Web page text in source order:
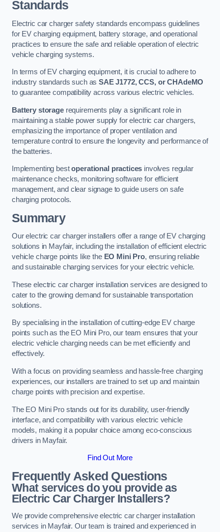
Standards
Electric car charger safety standards encompass guidelines
for EV charging equipment, battery storage, and operational
practices to ensure the safe and reliable operation of electric
vehicle charging systems.
In terms of EV charging equipment, it is crucial to adhere to
industry standards such asSAE J1772, CCS, or CHAdeMO
to guarantee compatibility across various electric vehicles.
Battery storagerequirements play a significant role in
maintaining a stable power supply for electric car chargers,
emphasizing the importance of proper ventilation and
temperature control to ensure the longevity and performance of
the batteries.
Implementing bestoperational practices involves regular
maintenance checks, monitoring software for efficient
management, and clear signage to guide users on safe
charging protocols.
Summary
Our electric car charger installers offer a range of EV charging
solutions in Mayfair, including the installation of efficient electric
vehicle charge points like the EO Mini Pro, ensuring reliable
and sustainable charging services for your electric vehicle.
These electric car charger installation services are designed to
cater to the growing demand for sustainable transportation
solutions.
By specialising in the installation of cutting-edge EV charge
points such as the EO Mini Pro, our team ensures that your
electric vehicle charging needs can be met efficiently and
effectively.
With a focus on providing seamless and hassle-free charging
experiences, our installers are trained to set up and maintain
charge points with precision and expertise.
The EO Mini Pro stands out for its durability, user-friendly
interface, and compatibility with various electric vehicle
models, making it a popular choice among eco-conscious
drivers in Mayfair.
Find Out More
Frequently Asked Questions
What services do you provide as
Electric Car Charger Installers?
We provide comprehensive electric car charger installation
services in Mayfair. Our team is trained and experienced in